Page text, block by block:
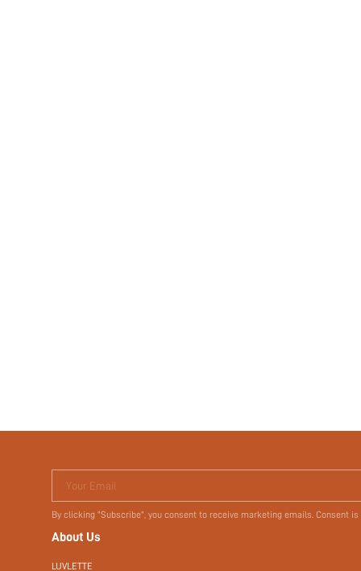
Your Email
By clicking "Subscribe", you consent to receive marketing emails. Consent
About Us
LUVLETTE